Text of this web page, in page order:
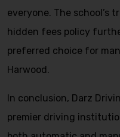
everyone. The school’s
hidden fees policy
preferred choice for
Harwood.
In conclusion, Darz
premier driving